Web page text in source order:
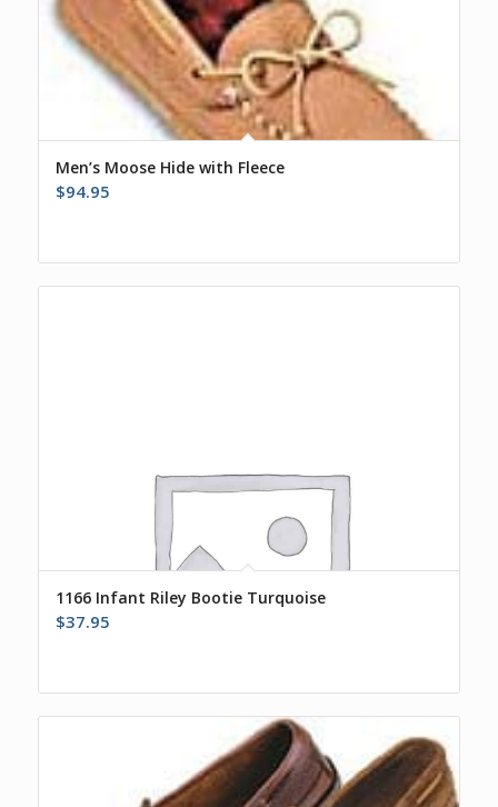
Men’s Moose Hide with Fleece
$94.95
1166 Infant Riley Bootie Turquoise
$37.95